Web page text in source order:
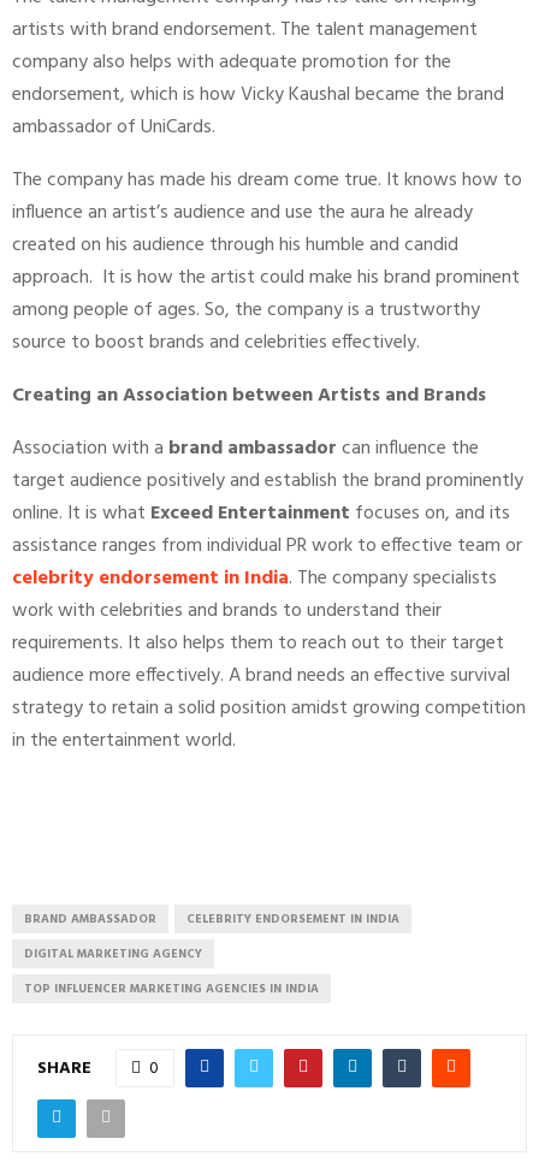
artists with brand endorsement. The talent management
company also helps with adequate promotion for the
endorsement, which is how Vicky Kaushal became the brand
ambassador of UniCards.
The company has made his dream come true. It knows how to
influence an artist’s audience and use the aura he already
created on his audience through his humble and candid
approach. It is how the artist could make his brand prominent
among people of ages. So, the company is a trustworthy
source to boost brands and celebrities effectively.
Creating an Association between Artists and Brands
Association with a brand ambassadorcan influence the
target audience positively and establish the brand prominently
online. It is what Exceed Entertainment focuses on, and its
assistance ranges from individual PR work to effective team or
celebrity endorsement in India. The company specialists
work with celebrities and brands to understand their
requirements. It also helps them to reach out to their target
audience more effectively. A brand needs an effective survival
strategy to retain a solid position amidst growing competition
in the entertainment world.
BRAND AMBASSADOR
CELEBRITY ENDORSEMENT IN INDIA
DIGITAL MARKETING AGENCY
TOP INFLUENCER MARKETING AGENCIES IN INDIA
SHARE 0